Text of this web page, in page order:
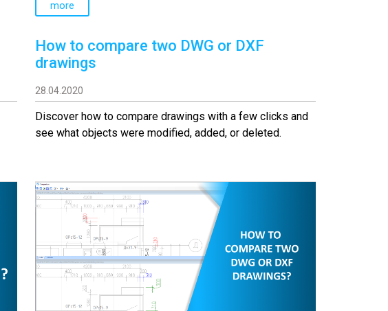
more
How to compare two DWG or DXF
drawings
28.04.2020
Discover how to compare drawings with a few clicks and
see what objects were modified, added, or deleted.